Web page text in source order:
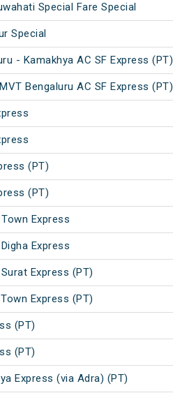
Special Fare Special
Special
- Kamakhya AC SF Express (PT)
Bengaluru AC SF Express (PT)
(PT)
(PT)
Express
Express
Express (PT)
Express (PT)
(PT)
(PT)
Express (via Adra) (PT)